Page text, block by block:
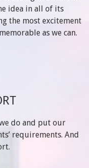
idea in all of its
the most excitement
as we can.
do and put our
requirements. And